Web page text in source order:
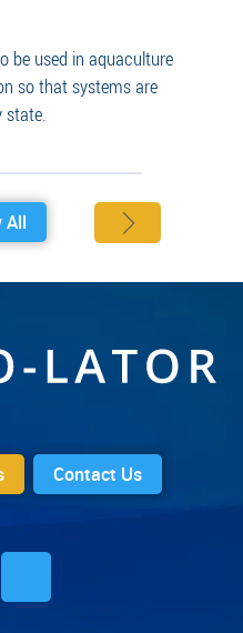
be used in aquaculture
so that systems are
state.
All
Contact Us